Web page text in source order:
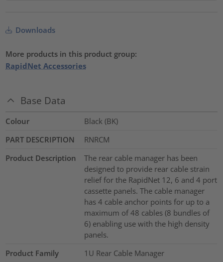
Downloads
More products in this product group:
RapidNet Accessories
Base Data
Colour
Black (BK)
PART DESCRIPTION
RNRCM
Product Description
The rear cable manager has been
designed to provide rear cable strain
relief for the RapidNet 12, 6 and 4 port
cassette panels. The cable manager
has 4 cable anchor points for up to a
maximum of 48 cables (8 bundles of
6) enabling use with the high density
panels.
Product Family
1U Rear Cable Manager